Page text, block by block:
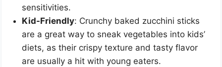
sensitivities.
Kid-Friendly: Crunchy baked zucchini sticks
are a great way to sneak vegetables into kids’
diets, as their crispy texture and tasty flavor
are usually a hit with young eaters.